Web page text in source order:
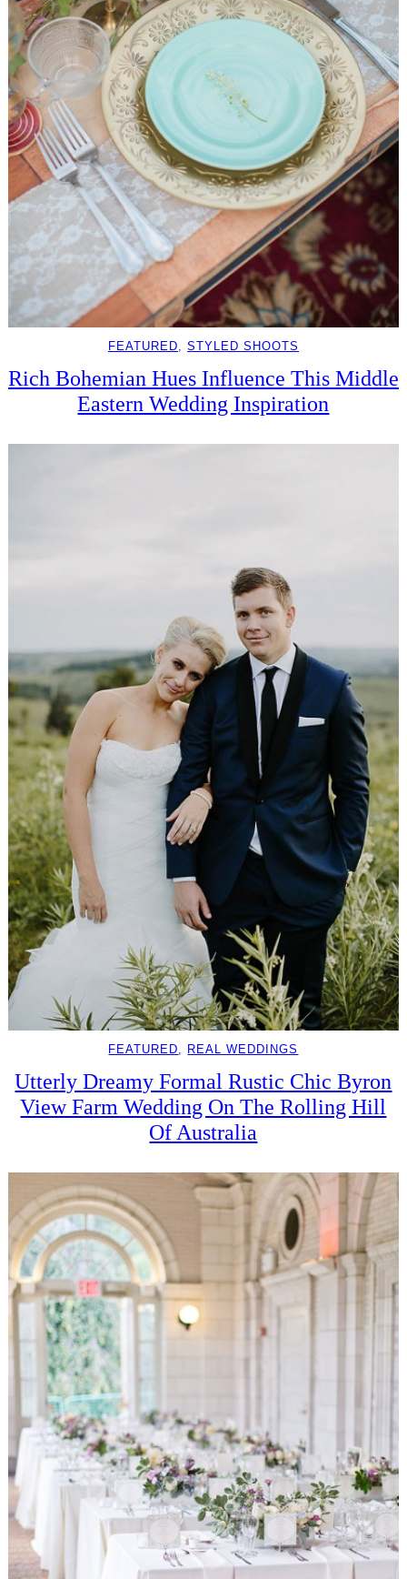
FEATURED STYLED SHOOTS
Rich Bohemian Hues Influence This Middle
Eastern Wedding Inspiration
FEATURED REAL WEDDINGS
Utterly Dreamy Formal Rustic Chic Byron
View Farm Wedding On The Rolling Hill
Of Australia